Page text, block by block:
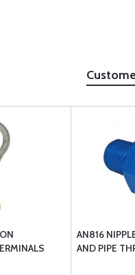
AN816
AND PIPE